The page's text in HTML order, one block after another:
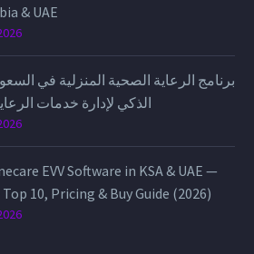
& UAE
برنامج الرعاية الصحية المنزلية في
الذكي لإدارة خدمات
EVV Software in KSA & UAE —
10, Pricing & Buy Guide (2026)